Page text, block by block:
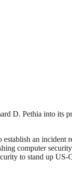
D. Pethia into its
an incident
computer
to stand up